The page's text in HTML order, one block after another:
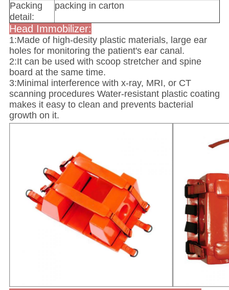
Packing
detail:
packing in carton
Head Immobilizer:
1:Made of high-desity plastic materials, large ear
holes for monitoring the patient's ear canal.
2:It can be used with scoop stretcher and spine
board at the same time.
3:Minimal interference with x-ray, MRI, or CT
scanning procedures Water-resistant plastic coating
makes it easy to clean and prevents bacterial
growth on it.